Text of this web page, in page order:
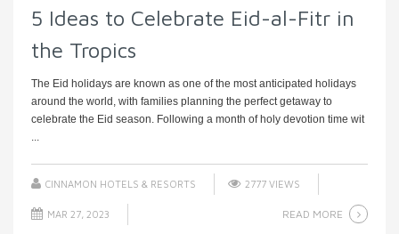
5 Ideas to Celebrate Eid-al-Fitr in
the Tropics
The Eid holidays are known as one of the most anticipated holidays
around the world, with families planning the perfect getaway to
celebrate the Eid season. Following a month of holy devotion time wit
CINNAMON HOTELS & RESORTS 2777 VIEWS
MAR 27, 2023 READ MORE